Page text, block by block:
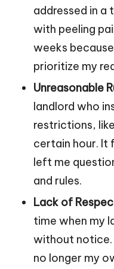
addressed in a
with peeling
weeks
prioritize my
Unreasonable
landlord who
restrictions,
certain hour. It
left me
and rules.
Lack of
time when my
without notice.
no longer my